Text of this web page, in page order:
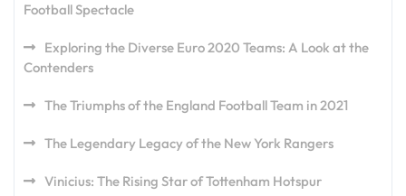
Football Spectacle
Exploring the Diverse Euro 2020 Teams: A Look at the
Contenders
The Triumphs of the England Football Team in 2021
The Legendary Legacy of the New York Rangers
Vinicius: The Rising Star of Tottenham Hotspur